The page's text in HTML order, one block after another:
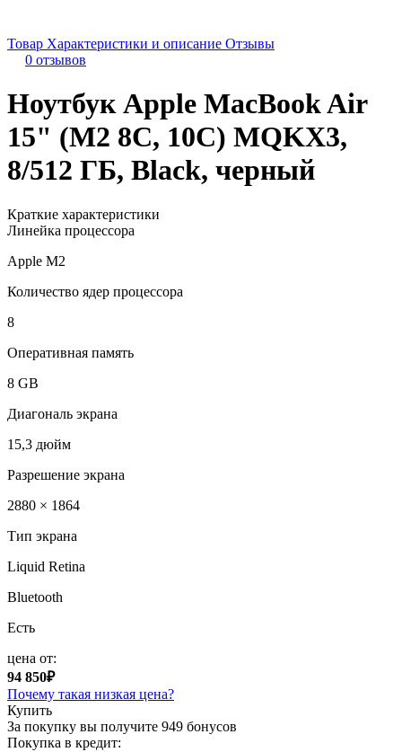
Товар Характеристики и описание Отзывы
0 отзывов
Ноутбук Apple MacBook Air
15" (M2 8C, 10C) MQKX3,
8/512 ГБ, Black, черный
Краткие характеристики
Линейка процессора
Apple M2
Количество ядер процессора
8
Оперативная память
8 GB
Диагональ экрана
15,3 дюйм
Разрешение экрана
2880 × 1864
Тип экрана
Liquid Retina
Bluetooth
Есть
цена от:
94 850₽
Почему такая низкая цена?
Купить
За покупку вы получите 949 бонусов
Покупка в кредит: